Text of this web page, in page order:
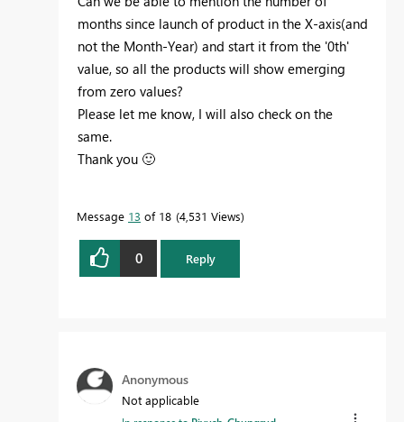
months since launch of product in the X-axis(and
not the Month-Year) and start it from the '0th'
value, so all the products will show emerging
from zero values?
Please let me know, I will also check on the
same.
Thank you 🙂
Message 13 of 18 4,531 Views
0 Reply
Anonymous
Not applicable